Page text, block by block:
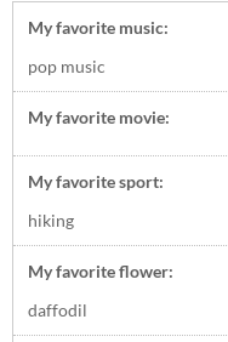
My favorite music:
pop music
My favorite movie:
My favorite sport:
hiking
My favorite flower:
daffodil